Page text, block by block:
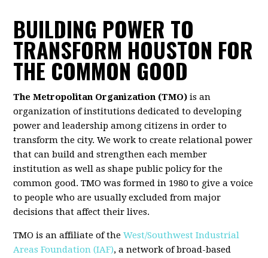
BUILDING POWER TO
TRANSFORM HOUSTON FOR
THE COMMON GOOD
The Metropolitan Organization (TMO) is an
organization of institutions dedicated to developing
power and leadership among citizens in order to
transform the city. We work to create relational power
that can build and strengthen each member
institution as well as shape public policy for the
common good. TMO was formed in 1980 to give a voice
to people who are usually excluded from major
decisions that affect their lives.
TMO is an affiliate of theWest/Southwest Industrial
Areas Foundation (IAF), a network of broad-based